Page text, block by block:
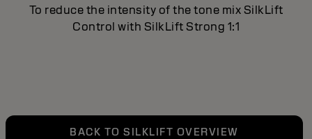
To reduce the intensity of the tone mix SilkLift
Control with SilkLift Strong 1:1
BACK TO SILKLIFT OVERVIEW